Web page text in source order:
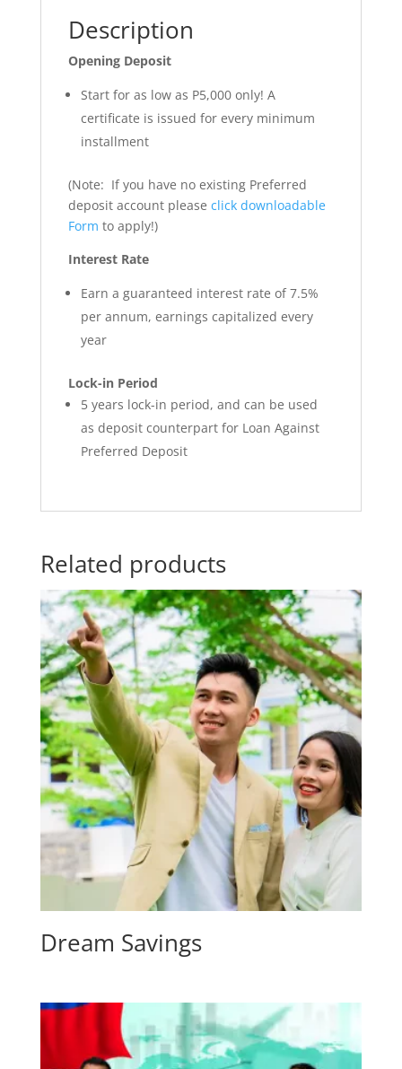
Description
Opening Deposit
Start for as low as P5,000 only! A
certificate is issued for every minimum
installment
(Note: If you have no existing Preferred
deposit account please click downloadable
Form to apply!)
Interest Rate
Earn a guaranteed interest rate of 7.5%
per annum, earnings capitalized every
year
Lock-in Period
5 years lock-in period, and can be used
as deposit counterpart for Loan Against
Preferred Deposit
Related products
Dream Savings